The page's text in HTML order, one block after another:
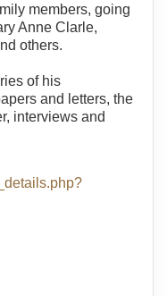
members, going
Anne Clarle,
others.
of his
and letters, the
interviews and